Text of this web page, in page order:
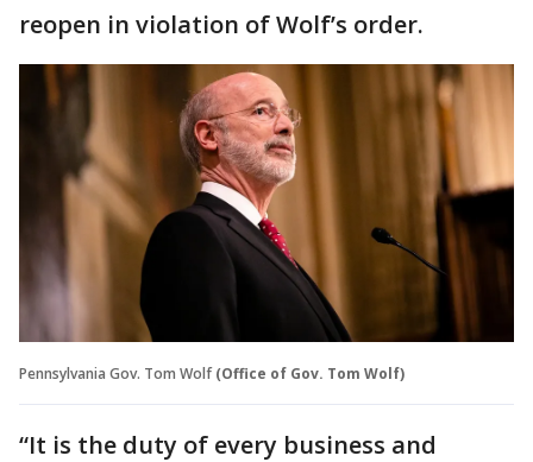
reopen in violation of Wolf’s order.
Pennsylvania Gov. Tom Wolf (Office of Gov. Tom Wolf)
“It is the duty of every business and